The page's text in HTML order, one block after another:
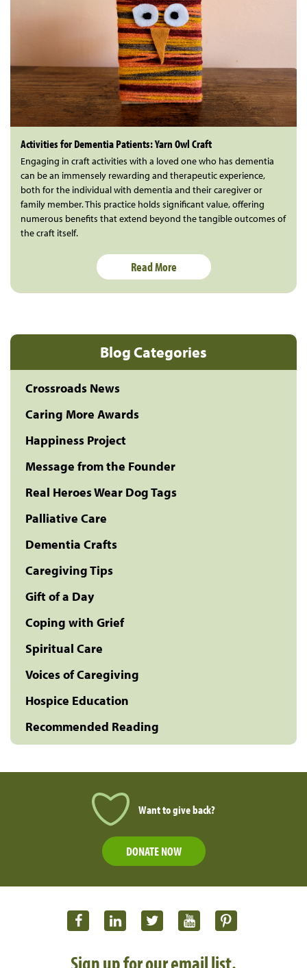
Blog Categories
Crossroads News
Caring More Awards
Happiness Project
Message from the Founder
Real Heroes Wear Dog Tags
Palliative Care
Dementia Crafts
Caregiving Tips
Gift of a Day
Coping with Grief
Spiritual Care
Voices of Caregiving
Hospice Education
Recommended Reading
Activities for Dementia Patients: Yarn Owl Craft
Engaging in craft activities with a loved one who has dementia
can be an immensely rewarding and therapeutic experience,
both for the individual with dementia and their caregiver or
family member. This practice holds significant value, offering
numerous benefits that extend beyond the tangible outcomes of
the craft itself.
Read More
Want to give back?
DONATE NOW
Sign up for our email list.